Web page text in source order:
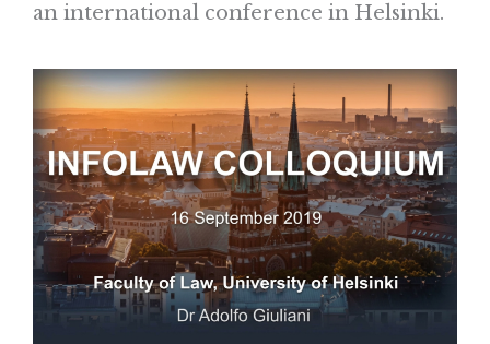
an international conference in Helsinki.